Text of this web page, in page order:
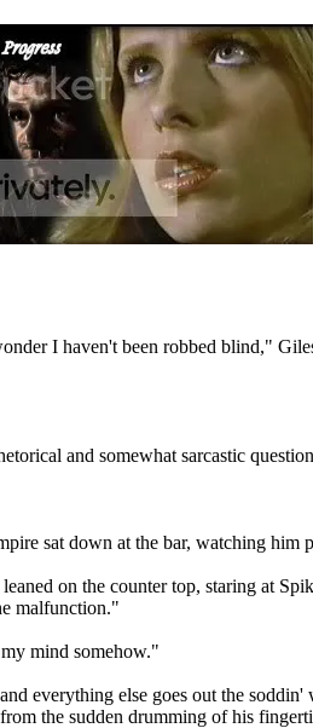
I haven't been robbed blind,"
and somewhat sarcastic
sat down at the bar, watching him
on the counter top, staring at
malfunction."
mind somehow."
everything else goes out the
the sudden drumming of his